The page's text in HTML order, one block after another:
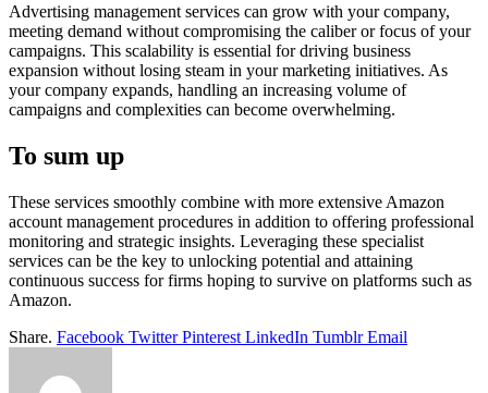
Advertising management services can grow with your company,
meeting demand without compromising the caliber or focus of your
campaigns. This scalability is essential for driving business
expansion without losing steam in your marketing initiatives. As
your company expands, handling an increasing volume of
campaigns and complexities can become overwhelming.
To sum up
These services smoothly combine with more extensive Amazon
account management procedures in addition to offering professional
monitoring and strategic insights. Leveraging these specialist
services can be the key to unlocking potential and attaining
continuous success for firms hoping to survive on platforms such as
Amazon.
Share. Facebook Twitter Pinterest LinkedIn Tumblr Email